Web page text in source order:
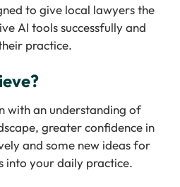
to give local lawyers the
AI tools successfully and
practice.
with an understanding of
greater confidence in
and some new ideas for
into your daily practice.